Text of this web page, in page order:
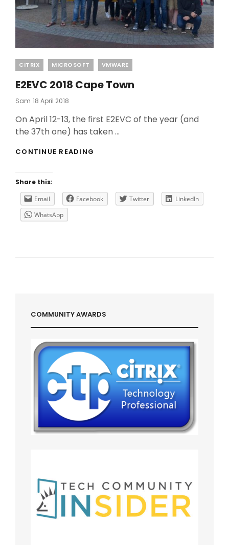
Categories
CITRIX MICROSOFT VMWARE
E2EVC 2018 Cape Town
Sam Posted
18 April 2018
On April 12-13, the first E2EVC of the year (and
the 37th one) has taken …
CONTINUE READING
Share this:
Email
Facebook Twitter
LinkedIn
WhatsApp
COMMUNITY AWARDS